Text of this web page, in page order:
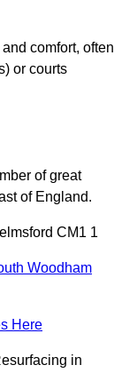
comfort, often
or courts
of great
of England.
CM1 1
Woodham
Here
in